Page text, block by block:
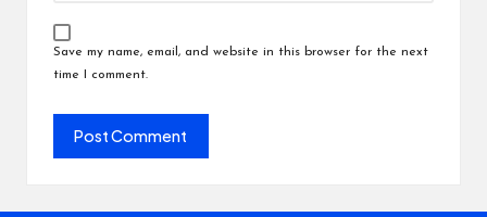
Save my name, email, and website in this browser for the next
time I comment.